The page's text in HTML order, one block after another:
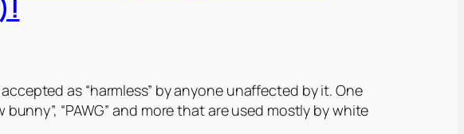
as “harmless” by anyone unaffected by it. One
“PAWG” and more that are used mostly by white